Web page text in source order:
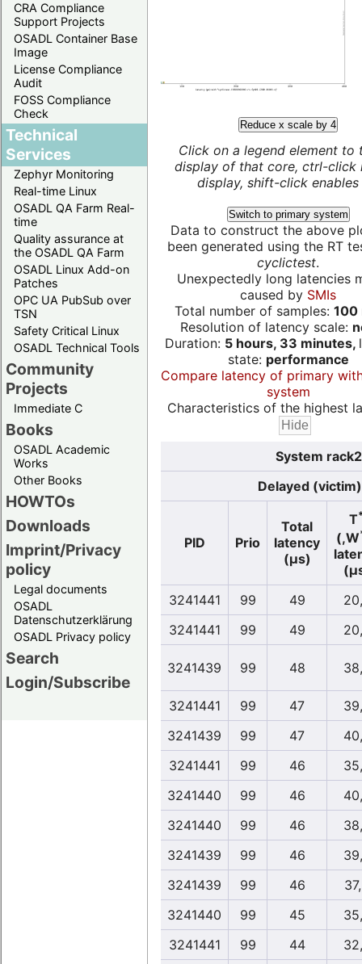
CRA Compliance
Support Projects
OSADL Container Base
Image
License Compliance
Audit
FOSS Compliance
Check
Technical
Services
Zephyr Monitoring
Real-time Linux
OSADL QA Farm Real-
time
Quality assurance at
the OSADL QA Farm
OSADL Linux Add-on
Patches
OPC UA PubSub over
TSN
Safety Critical Linux
OSADL Technical Tools
Community
Projects
Immediate C
Books
OSADL Academic
Works
Other Books
HOWTOs
Downloads
Imprint/Privacy
policy
Legal documents
OSADL
Datenschutzerklärung
OSADL Privacy policy
Search
Login/Subscribe
Reduce x scale by 4
Click on a legend element to
display of that core, ctrl-click
display, shift-click enables
Switch to primary system
Data to construct the above
been generated using the RT
cyclictest.
Unexpectedly long latencies
caused by SMIs
Total number of samples: 100
Resolution of latency scale:
Duration: 5 hours, 33 minutes,
state: performance
Compare latency of primary
system
Characteristics of the highest
System
Delayed (victim)
PID Prio
Total
latency
(µs)
T
(,W
3241441
99 49
3241441
99 49
3241439 99 48
3241441 99 47
3241439
99 47
3241441
99 46
3241440
99 46
3241440
99 46
3241439
99 46
3241439
99 46
3241440
99 45
3241441
99 44